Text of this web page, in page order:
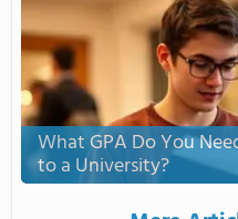
What GPA Do You
to a University?